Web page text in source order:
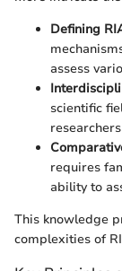
Defining
assess
scientific
requires
ability to
This knowledge
complexities of